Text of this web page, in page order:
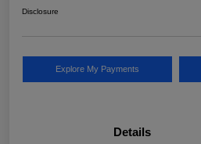
Disclosure
Explore My Payments
Details